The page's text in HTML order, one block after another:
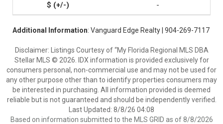
-
Additional Information: Vanguard Edge Realty | 904-269-7117
Disclaimer: Listings Courtesy of “My Florida Regional MLS DBA
Stellar MLS © 2026. IDX information is provided exclusively for
consumers personal, non-commercial use and may not be used for
any other purpose other than to identify properties consumers may
be interested in purchasing. All information provided is deemed
reliable but is not guaranteed and should be independently verified.
Last Updated: 8/8/26 04:08
Based on information submitted to the MLS GRID as of 8/8/2026